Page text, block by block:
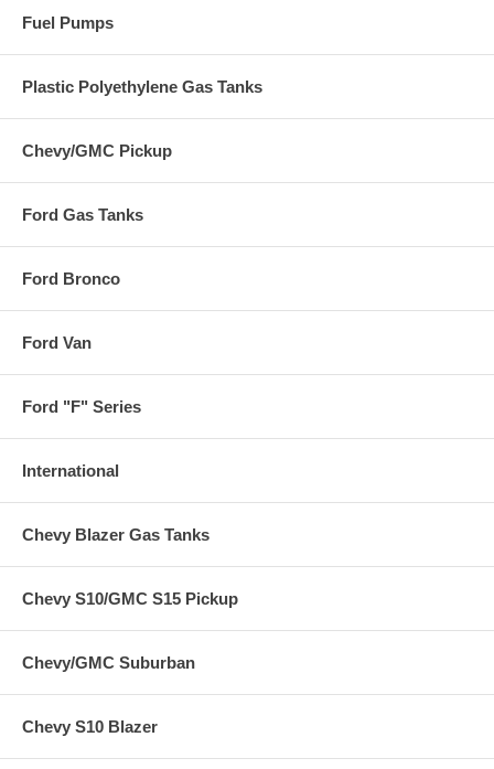
Fuel Pumps
Plastic Polyethylene Gas Tanks
Chevy/GMC Pickup
Ford Gas Tanks
Ford Bronco
Ford Van
Ford "F" Series
International
Chevy Blazer Gas Tanks
Chevy S10/GMC S15 Pickup
Chevy/GMC Suburban
Chevy S10 Blazer